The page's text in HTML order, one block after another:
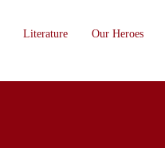
Literature Our Heroes